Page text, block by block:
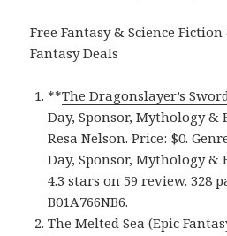
Free Fantasy & Science
Fantasy Deals
**The Dragonslayer’s
Day, Sponsor, Mythology &
Resa Nelson. Price: $0.
Day, Sponsor, Mythology &
4.3 stars on 59 review. 328
B01A766NB6.
The Melted Sea (Epic